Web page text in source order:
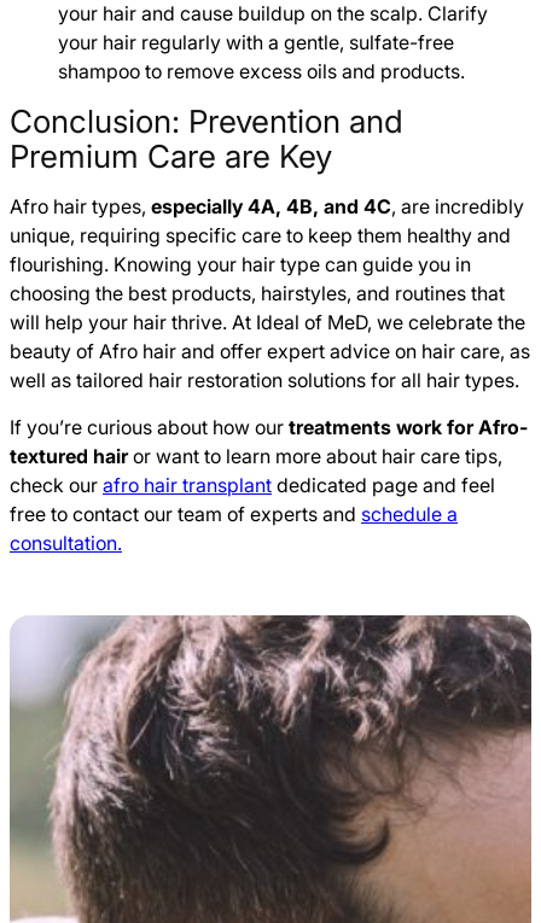
your hair and cause buildup on the scalp. Clarify
your hair regularly with a gentle, sulfate-free
shampoo to remove excess oils and products.
Conclusion: Prevention and
Premium Care are Key
Afro hair types, especially 4A, 4B, and 4C, are incredibly
unique, requiring specific care to keep them healthy and
flourishing. Knowing your hair type can guide you in
choosing the best products, hairstyles, and routines that
will help your hair thrive. At Ideal of MeD, we celebrate the
beauty of Afro hair and offer expert advice on hair care, as
well as tailored hair restoration solutions for all hair types.
If you’re curious about how our treatments work for Afro-
textured hairor want to learn more about hair care tips,
check our afro hair transplant dedicated page and feel
free to contact our team of experts and schedule a
consultation.